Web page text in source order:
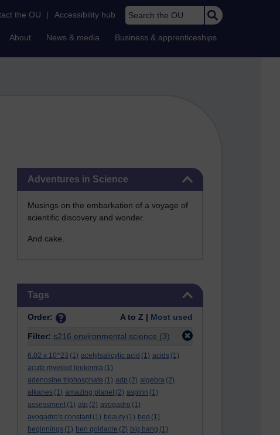
the OU | Accessibility hub Search the OU
About News & media Business & apprenticeships
Adventures in Science
Musings on the embarkation of a voyage of
scientific discovery and wonder.
And cake.
Tags
Order: A to Z | Most used
Filter: s216 environmental science (3)
6.02 x 10^23 (1) acetylsalicylic acid (1) acids (1)
acute myeloid leukemia (1)
adenosine triphosphate (1) adp (2) algebra (2)
alkanes (1) amazing planet (2) aspirin (1)
assessment (1) atp (2) avogadro (1)
avogadro's constant (1) beauty (1) bed (1)
beginnings (1) ben goldacre (2) big bang (1)